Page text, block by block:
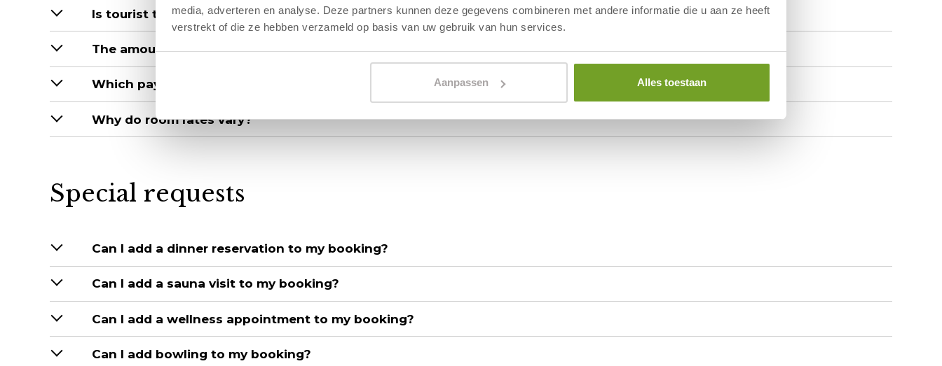
media, adverteren en analyse. Deze partners kunnen deze gegevens combineren met andere informatie die u aan ze heeft
verstrekt of die ze hebben verzameld op basis van uw gebruik van hun services.
Aanpassen Alles toestaan
Is tourist tax included in the price?
The amount on the confirmation is not correct, what should I do?
Which payment methods do you accept?
Why do room rates vary?
Special requests
Can I add a dinner reservation to my booking?
Can I add a sauna visit to my booking?
Can I add a wellness appointment to my booking?
Can I add bowling to my booking?